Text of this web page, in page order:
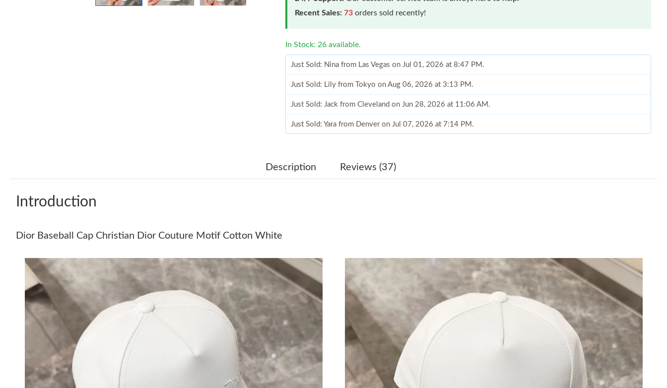
Recent Sales: 73 orders sold recently!
In Stock: 26 available.
Just Sold: Nina from Las Vegas on Jul 01, 2026 at 8:47 PM.
Just Sold: Lily from Tokyo on Aug 06, 2026 at 3:13 PM.
Just Sold: Jack from Cleveland on Jun 28, 2026 at 11:06 AM.
Just Sold: Yara from Denver on Jul 07, 2026 at 7:14 PM.
Just Sold: Becky from Paris on Jul 21, 2026 at 6:36 PM.
Just Sold: Ethan from Sacramento on Jul 03, 2026 at 10:16 PM.
Just Sold: Hannah from Mexico City on Jun 08, 2026 at 9:56 AM.
Just Sold: Dana from Columbus on May 28, 2026 at 7:21 PM.
Just Sold: Grace from Columbus on Jul 28, 2026 at 4:03 PM.
Just Sold: Peter from Toronto on Jul 24, 2026 at 1:14 PM.
Just Sold: Quinn from Paris on Jun 09, 2026 at 7:43 PM.
Just Sold: Zane from Boston on Jul 28, 2026 at 5:56 PM.
Description Reviews (37)
Introduction
Dior Baseball Cap Christian Dior Couture Motif Cotton White